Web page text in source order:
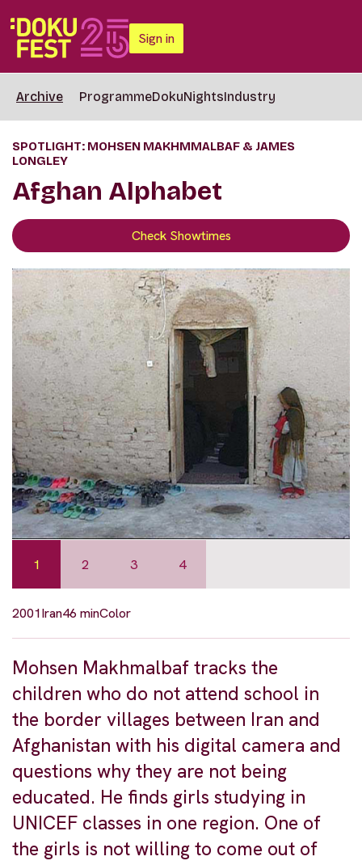
Sign in
Archive ProgrammeDokuNightsIndustry
SPOTLIGHT: MOHSEN MAKHMMALBAF & JAMES
LONGLEY
Afghan Alphabet
Check Showtimes
1 2 3 4
2001Iran46 minColor
Mohsen Makhmalbaf tracks the
children who do not attend school in
the border villages between Iran and
Afghanistan with his digital camera and
questions why they are not being
educated. He finds girls studying in
UNICEF classes in one region. One of
the girls is not willing to come out of